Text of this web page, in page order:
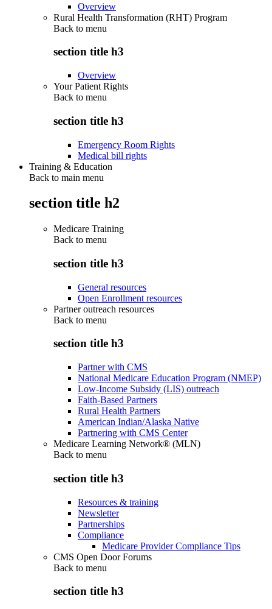
Overview
Rural Health Transformation (RHT) Program
Back to menu
section title h3
Overview
Your Patient Rights
Back to menu
section title h3
Emergency Room Rights
Medical bill rights
Training & Education
Back to main menu
section title h2
Medicare Training
Back to menu
section title h3
General resources
Open Enrollment resources
Partner outreach resources
Back to menu
section title h3
Partner with CMS
National Medicare Education Program (NMEP)
Low-Income Subsidy (LIS) outreach
Faith-Based Partners
Rural Health Partners
American Indian/Alaska Native
Partnering with CMS Center
Medicare Learning Network® (MLN)
Back to menu
section title h3
Resources & training
Newsletter
Partnerships
Compliance
Medicare Provider Compliance Tips
CMS Open Door Forums
Back to menu
section title h3